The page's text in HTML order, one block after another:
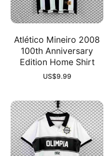
Atlético Mineiro 2008
100th Anniversary
Edition Home Shirt
US$9.99